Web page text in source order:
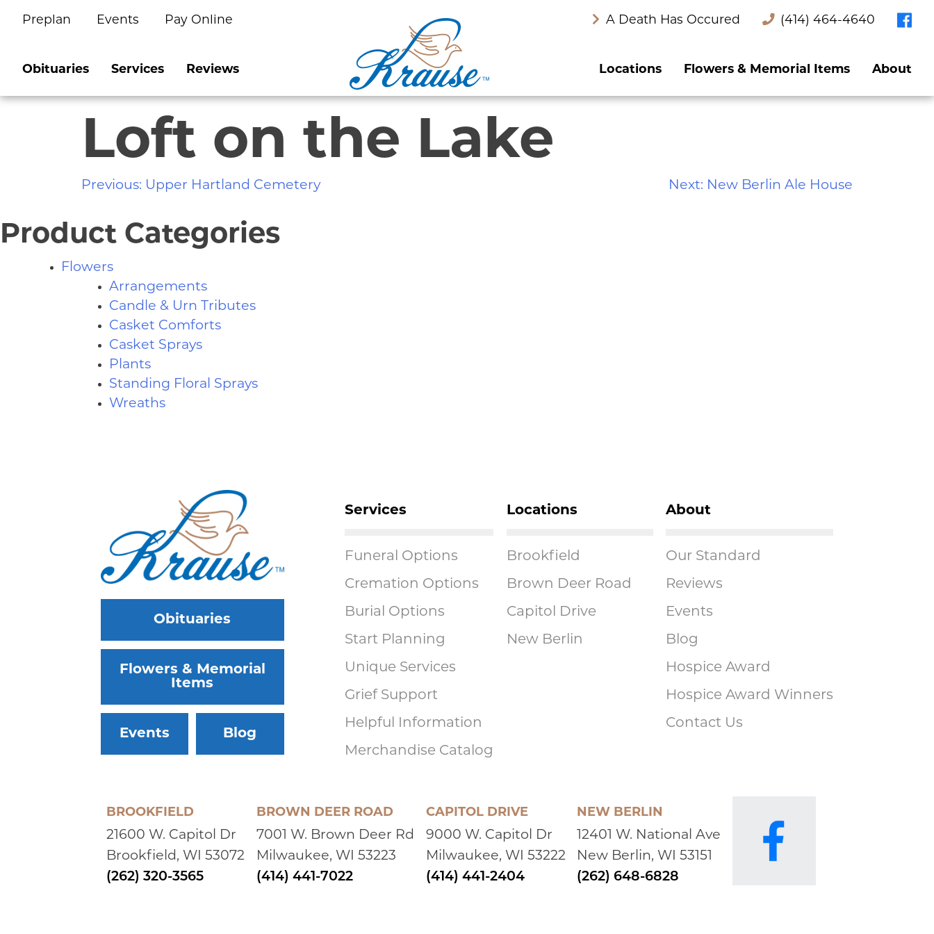
Skip
content
Preplan Events Pay Online A Death Has Occured (414) 464-4640
Obituaries Services Reviews Locations Flowers & Memorial Items About
Loft on the Lake
Post
navigation
Previous: Upper Hartland Cemetery Next: New Berlin Ale House
Product Categories
Flowers
Arrangements
Candle & Urn Tributes
Casket Comforts
Casket Sprays
Plants
Standing Floral Sprays
Wreaths
Obituaries
Flowers & Memorial
Items
Events Blog
Services
Funeral Options
Cremation Options
Burial Options
Start Planning
Unique Services
Grief Support
Helpful Information
Merchandise Catalog
Locations
Brookfield
Brown Deer Road
Capitol Drive
New Berlin
About
Our Standard
Reviews
Events
Blog
Hospice Award
Hospice Award Winners
Contact Us
BROOKFIELD
21600 W. Capitol Dr
Brookfield, WI 53072
(262) 320-3565
BROWN DEER ROAD
7001 W. Brown Deer Rd
Milwaukee, WI 53223
(414) 441-7022
CAPITOL DRIVE
9000 W. Capitol Dr
Milwaukee, WI 53222
(414) 441-2404
NEW BERLIN
12401 W. National Ave
New Berlin, WI 53151
(262) 648-6828